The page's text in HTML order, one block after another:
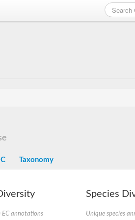
Taxonomy
EC annotations
Species
Unique species